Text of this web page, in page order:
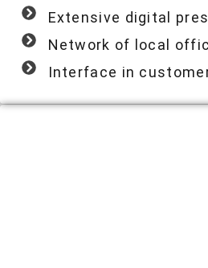
Extensive digital
Network of local
Interface in